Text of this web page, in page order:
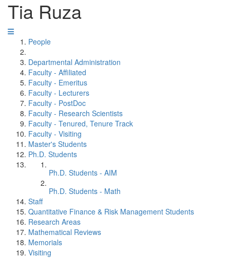
Tia Ruza
People
Departmental Administration
Faculty - Affiliated
Faculty - Emeritus
Faculty - Lecturers
Faculty - PostDoc
Faculty - Research Scientists
Faculty - Tenured, Tenure Track
Faculty - Visiting
Master's Students
Ph.D. Students
Ph.D. Students - AIM
Ph.D. Students - Math
Staff
Quantitative Finance & Risk Management Students
Research Areas
Mathematical Reviews
Memorials
Visiting